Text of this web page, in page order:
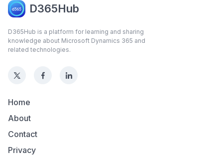
D365Hub
D365Hub is a platform for learning and sharing
knowledge about Microsoft Dynamics 365 and
related technologies.
Home
About
Contact
Privacy